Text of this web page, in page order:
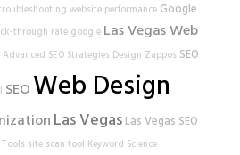
website performance Google
through rate google Las Vegas Web
Advanced SEO Strategies Design Zappos SEO
SEOWeb Design
Las Vegas Las Vegas SEO
site scan tool Keyword Science